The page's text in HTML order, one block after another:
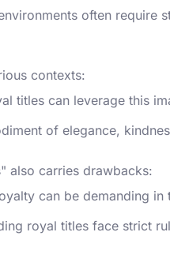
often require
contexts:
titles can leverage this
of elegance,
also carries drawbacks:
can be demanding in
royal titles face strict